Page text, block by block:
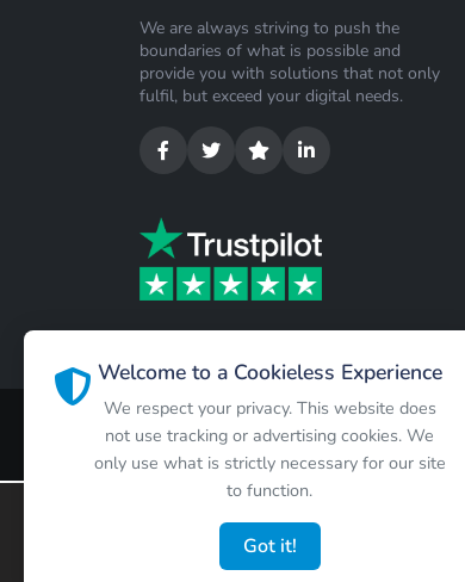
We are always striving to push the
boundaries of what is possible and
provide you with solutions that not only
fulfil, but exceed your digital needs.
Welcome to a Cookieless Experience
We respect your privacy. This website does
not use tracking or advertising cookies. We
only use what is strictly necessary for our site
to function.
Got it!
Copyright ©